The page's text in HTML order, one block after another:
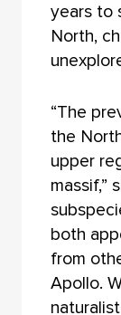
years to
North,
“The
the
upper
massif,”
both
from
Apollo.